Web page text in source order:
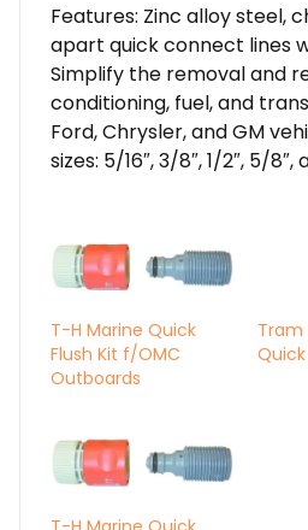
Features: Zinc alloy steel,
apart quick connect lines
Simplify the removal and
conditioning, fuel, and
Ford, Chrysler, and GM
sizes: 5/16″, 3/8″, 1/2″, 5/8″,
T-H Marine Quick
Flush Kit f/OMC
Outboards
Tram